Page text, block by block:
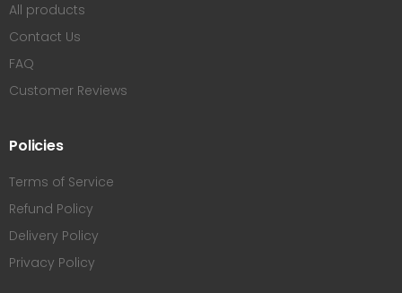
All products
Contact Us
FAQ
Customer Reviews
Policies
Terms of Service
Refund Policy
Delivery Policy
Privacy Policy